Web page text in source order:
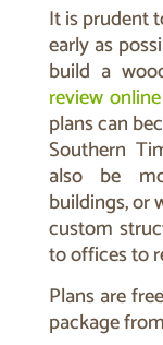
It is prudent
early as
build a
review
plans can
Southern
also be
buildings, or
custom
to offices to
Plans are
package